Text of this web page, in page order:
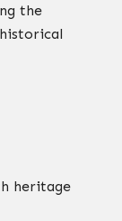
the
heritage